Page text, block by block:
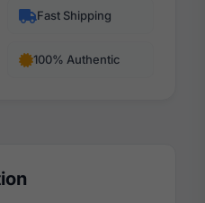
Fast Shipping
100% Authentic